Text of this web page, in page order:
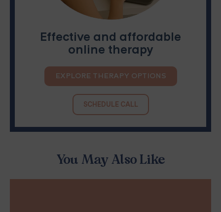
You May Also Like
Effective and affordable
online therapy
EXPLORE THERAPY OPTIONS
SCHEDULE CALL